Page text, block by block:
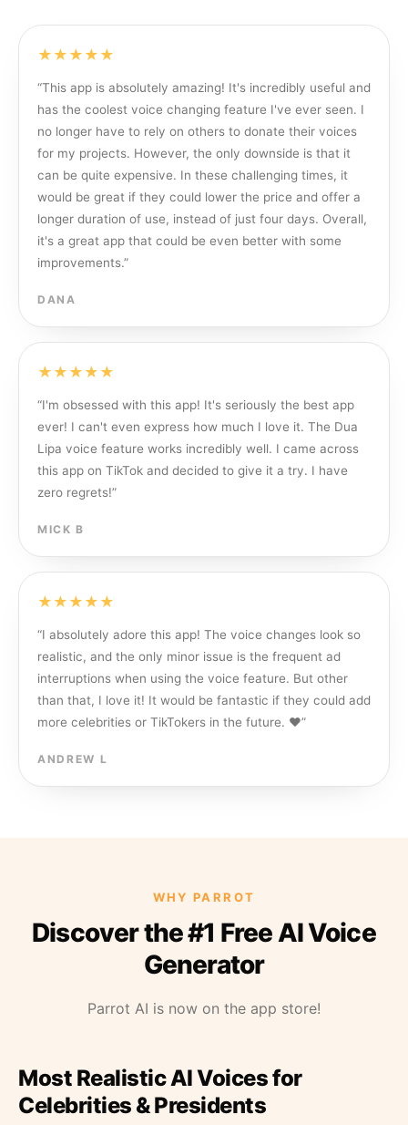
★★★★★
“This app is absolutely amazing! It's incredibly useful and
has the coolest voice changing feature I've ever seen. I
no longer have to rely on others to donate their voices
for my projects. However, the only downside is that it
can be quite expensive. In these challenging times, it
would be great if they could lower the price and offer a
longer duration of use, instead of just four days. Overall,
it's a great app that could be even better with some
improvements.”
DANA
★★★★★
“I'm obsessed with this app! It's seriously the best app
ever! I can't even express how much I love it. The Dua
Lipa voice feature works incredibly well. I came across
this app on TikTok and decided to give it a try. I have
zero regrets!”
MICK B
★★★★★
“I absolutely adore this app! The voice changes look so
realistic, and the only minor issue is the frequent ad
interruptions when using the voice feature. But other
than that, I love it! It would be fantastic if they could add
more celebrities or TikTokers in the future. ❤️”
ANDREW L
WHY PARROT
Discover the #1 Free AI Voice
Generator
Parrot AI is now on the app store!
Most Realistic AI Voices for
Celebrities & Presidents